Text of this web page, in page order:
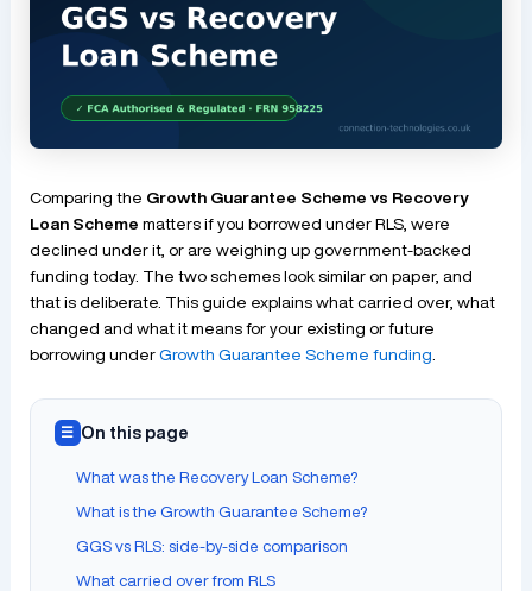
Comparing the Growth Guarantee Scheme vs Recovery
Loan Scheme matters if you borrowed under RLS, were
declined under it, or are weighing up government-backed
funding today. The two schemes look similar on paper, and
that is deliberate. This guide explains what carried over, what
changed and what it means for your existing or future
borrowing under Growth Guarantee Scheme funding
☰ On this page
What was the Recovery Loan Scheme?
What is the Growth Guarantee Scheme?
GGS vs RLS: side-by-side comparison
What carried over from RLS